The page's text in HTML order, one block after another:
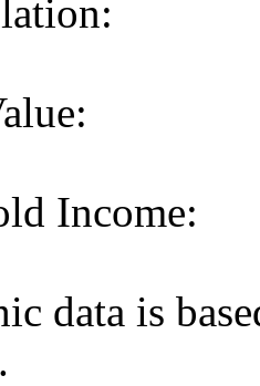
Income:
data is